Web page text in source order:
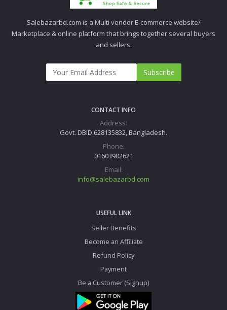
Salebazarbd.com is a Multi vendor E-commerce website/
Marketplace & online platform that brings together several buyers
and sellers.
Subscribe
CONTACT INFO
Address:
Govt. DBID:628135832, Bangladesh.
Phone:
01603902621
Email:
info@salebazarbd.com
USEFUL LINK
Seller Benefits
Become an Affiliate
Refund Policy
Payment
Be a Customer (Signup)